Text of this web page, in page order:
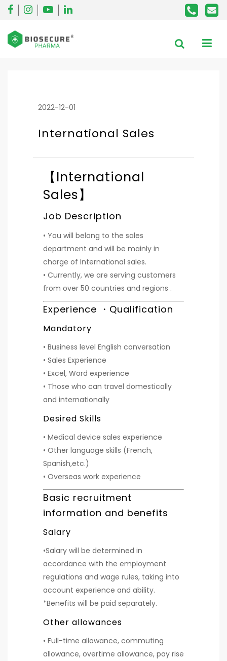
2022-12-01
International Sales
【International
Sales】
Job Description
• You will belong to the sales
department and will be mainly in
charge of International sales.
• Currently, we are serving customers
from over 50 countries and regions .
Experience ・Qualification
Mandatory
• Business level English conversation
• Sales Experience
• Excel, Word experience
• Those who can travel domestically
and internationally
Desired Skills
• Medical device sales experience
• Other language skills (French,
Spanish,etc.)
• Overseas work experience
Basic recruitment
information and benefits
Salary
•Salary will be determined in
accordance with the employment
regulations and wage rules, taking into
account experience and ability.
*Benefits will be paid separately.
Other allowances
• Full-time allowance, commuting
allowance, overtime allowance, pay rise